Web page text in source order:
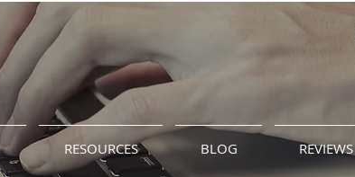
RESOURCES BLOG REVIEWS